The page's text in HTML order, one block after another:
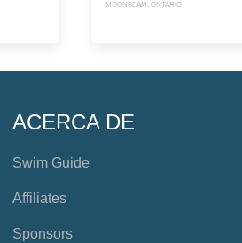
MOONBEAM, ONTARIO
ACERCA DE
Swim Guide
Affiliates
Sponsors